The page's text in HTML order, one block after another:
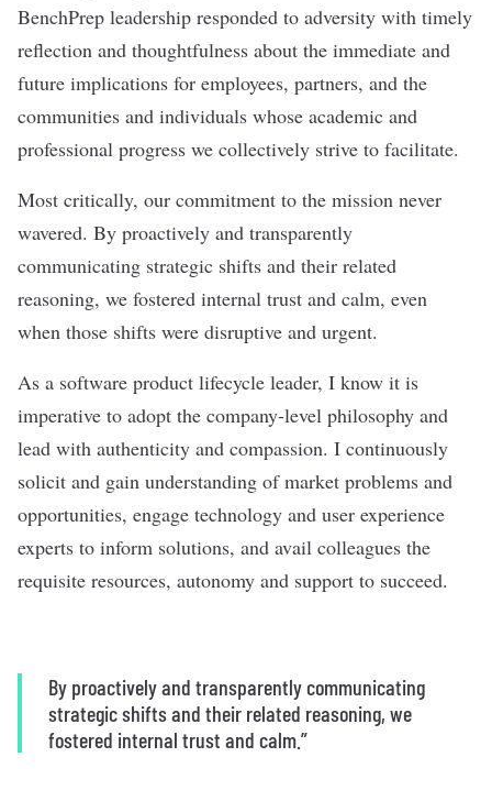
BenchPrep leadership responded to adversity with timely
reflection and thoughtfulness about the immediate and
future implications for employees, partners, and the
communities and individuals whose academic and
professional progress we collectively strive to facilitate.
Most critically, our commitment to the mission never
wavered. By proactively and transparently
communicating strategic shifts and their related
reasoning, we fostered internal trust and calm, even
when those shifts were disruptive and urgent.
As a software product lifecycle leader, I know it is
imperative to adopt the company-level philosophy and
lead with authenticity and compassion. I continuously
solicit and gain understanding of market problems and
opportunities, engage technology and user experience
experts to inform solutions, and avail colleagues the
requisite resources, autonomy and support to succeed.
By proactively and transparently communicating
strategic shifts and their related reasoning, we
fostered internal trust and calm.”